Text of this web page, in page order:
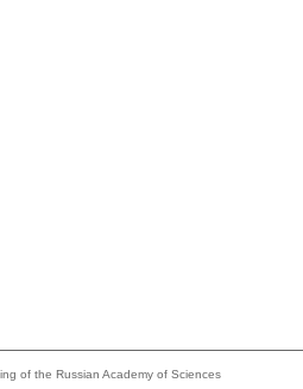
of the Russian Academy of Sciences